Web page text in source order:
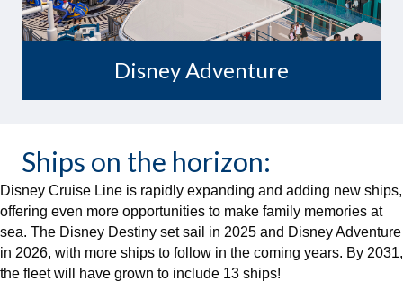
Disney Adventure
Ships on the horizon:
Disney Cruise Line is rapidly expanding and adding new ships,
offering even more opportunities to make family memories at
sea. The Disney Destiny set sail in 2025 and Disney Adventure
in 2026, with more ships to follow in the coming years. By 2031,
the fleet will have grown to include 13 ships!